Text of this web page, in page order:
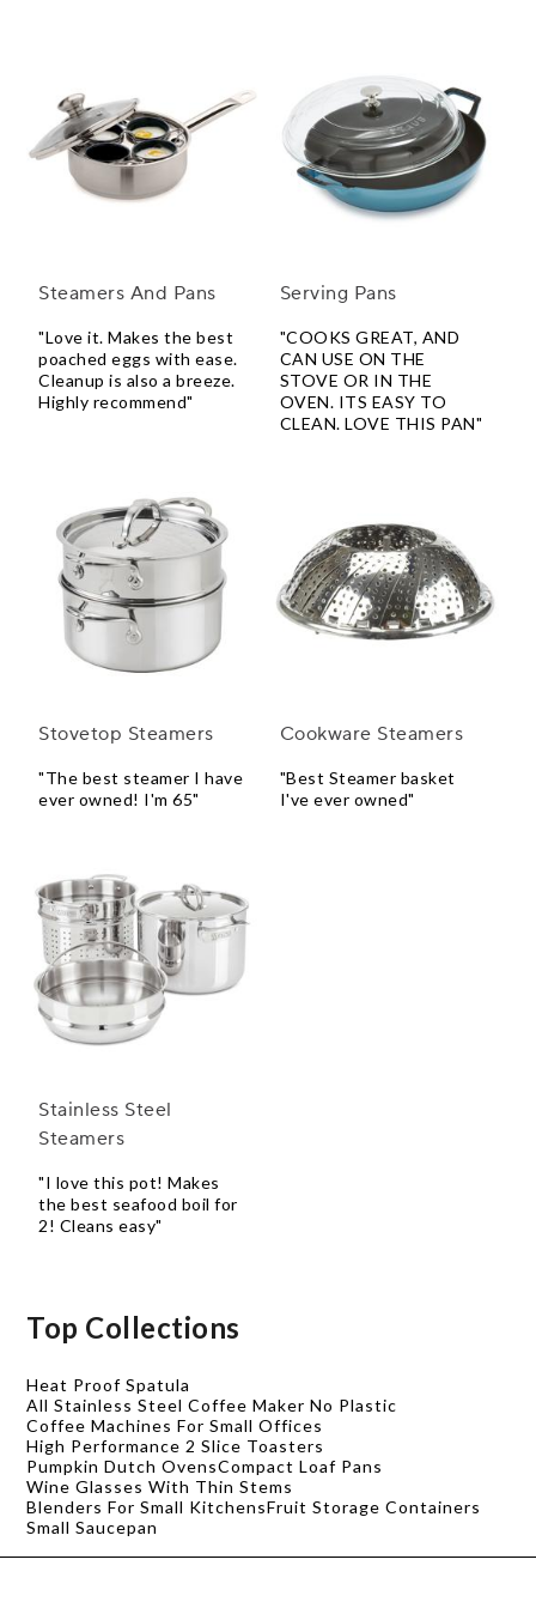
Steamers And Pans
"Love it. Makes the best
poached eggs with ease.
Cleanup is also a breeze.
Highly recommend"
Serving Pans
"COOKS GREAT, AND
CAN USE ON THE
STOVE OR IN THE
OVEN. ITS EASY TO
CLEAN. LOVE THIS PAN"
Stovetop Steamers
"The best steamer I have
ever owned! I'm 65"
Cookware Steamers
"Best Steamer basket
I've ever owned"
Stainless Steel
Steamers
"I love this pot! Makes
the best seafood boil for
2! Cleans easy"
Top Collections
Heat Proof Spatula
All Stainless Steel Coffee Maker No Plastic
Coffee Machines For Small Offices
High Performance 2 Slice Toasters
Pumpkin Dutch OvensCompact Loaf Pans
Wine Glasses With Thin Stems
Blenders For Small KitchensFruit Storage Containers
Small Saucepan